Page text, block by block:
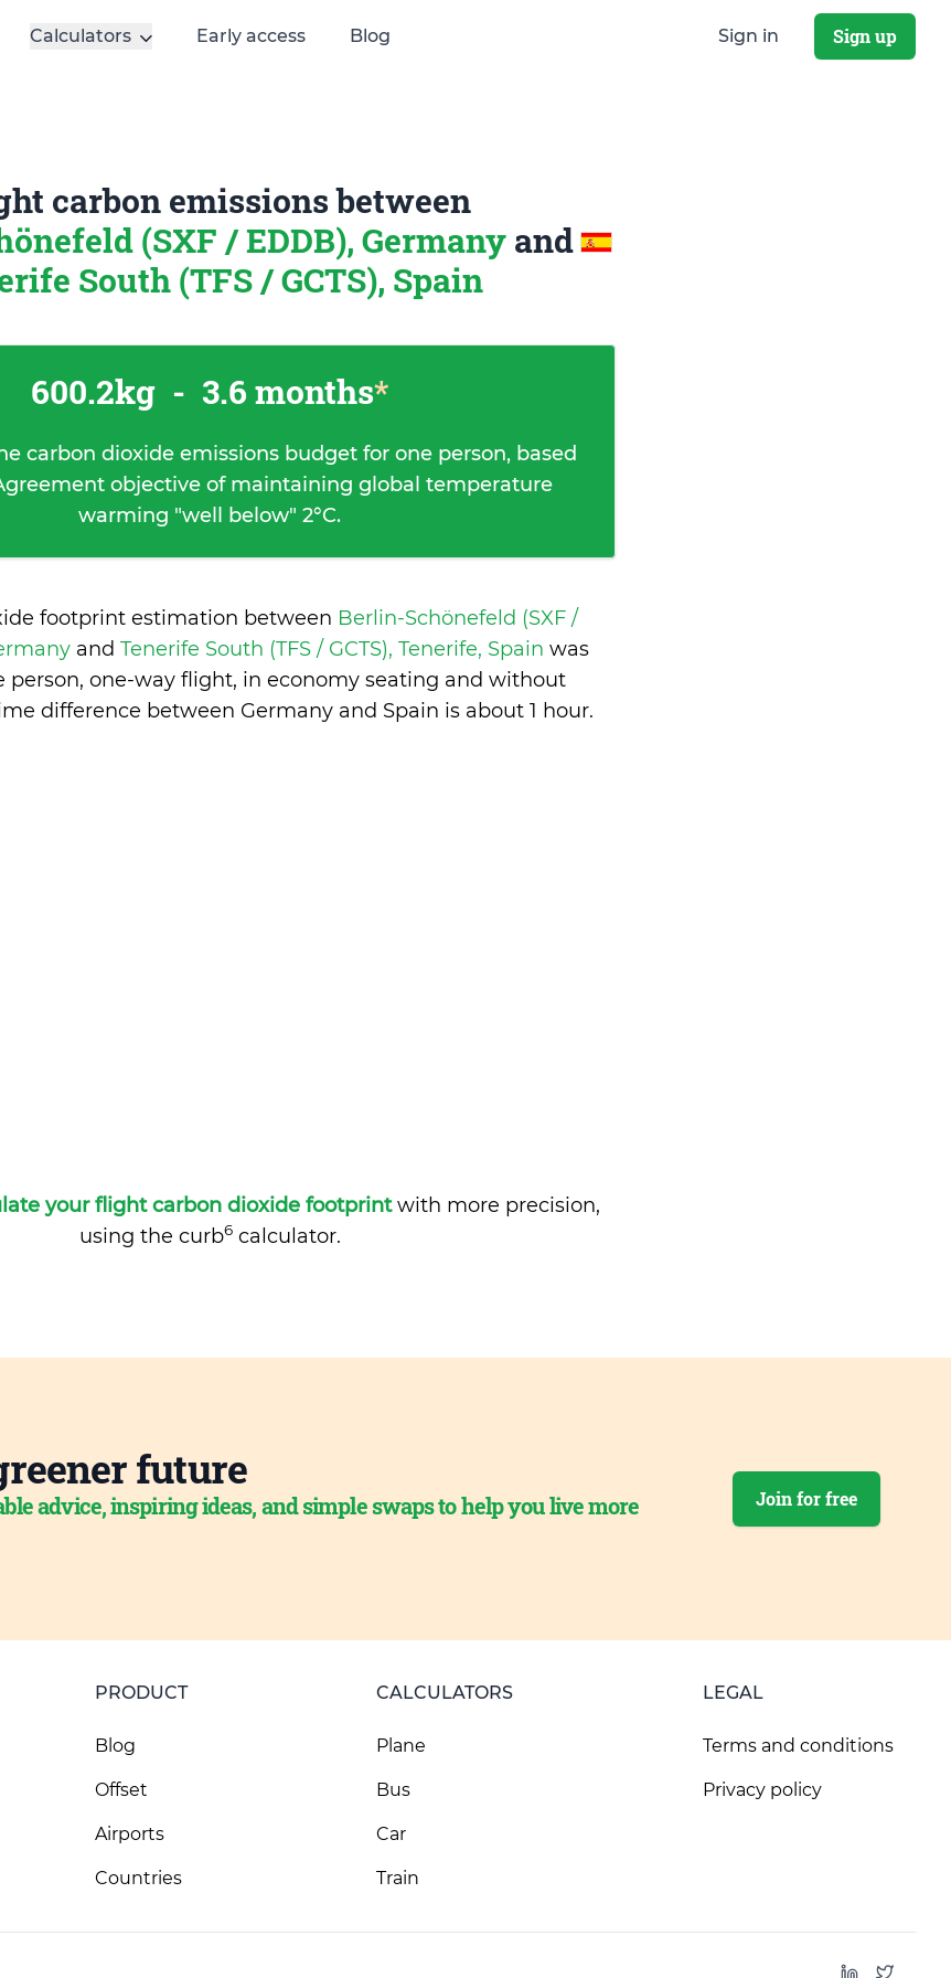
Calculators Early access Blog Sign in Sign up
carbon emissions between
(SXF / EDDB), Germany and
South (TFS / GCTS), Spain
600.2kg - 3.6 months*
carbon dioxide emissions budget for one person, based
objective of maintaining global temperature
warming "well below" 2°C.
footprint estimation between Berlin-Schönefeld (SXF /
and Tenerife South (TFS / GCTS), Tenerife, Spain was
person, one-way flight, in economy seating and without
difference between Germany and Spain is about 1 hour.
your flight carbon dioxide footprintwith more precision,
using the curb6calculator.
future
advice, inspiring ideas, and simple swaps to help you live more
Join for free
PRODUCT
Blog
Offset
Airports
Countries
CALCULATORS
Plane
Bus
Car
Train
LEGAL
Terms and conditions
Privacy policy